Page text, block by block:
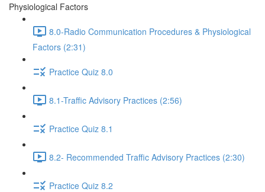
Physiological Factors
8.0-Radio Communication Procedures & Physiological
Factors (2:31)
Practice Quiz 8.0
8.1-Traffic Advisory Practices (2:56)
Practice Quiz 8.1
8.2- Recommended Traffic Advisory Practices (2:30)
Practice Quiz 8.2